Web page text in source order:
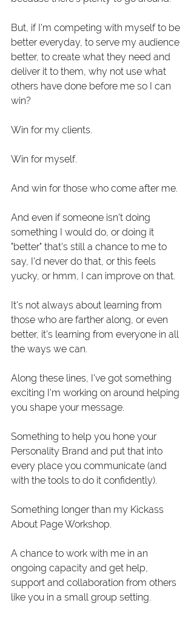
But, if I'm competing with myself to be
better everyday, to serve my audience
better, to create what they need and
deliver it to them, why not use what
others have done before me so I can
win?
Win for my clients.
Win for myself.
And win for those who come after me.
And even if someone isn't doing
something I would do, or doing it
"better" that's still a chance to me to
say, I'd never do that, or this feels
yucky, or hmm, I can improve on that.
It's not always about learning from
those who are farther along, or even
better, it's learning from everyone in all
the ways we can.
Along these lines, I've got something
exciting I'm working on around helping
you shape your message.
Something to help you hone your
Personality Brand and put that into
every place you communicate (and
with the tools to do it confidently).
Something longer than my Kickass
About Page Workshop.
A chance to work with me in an
ongoing capacity and get help,
support and collaboration from others
like you in a small group setting.